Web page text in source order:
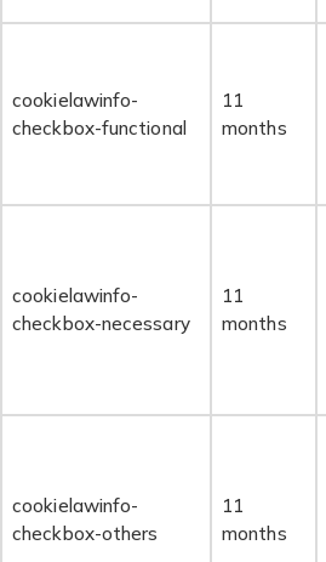
cookielawinfo-
checkbox-functional
11
months
cookielawinfo-
checkbox-necessary
11
months
cookielawinfo-
checkbox-others
11
months